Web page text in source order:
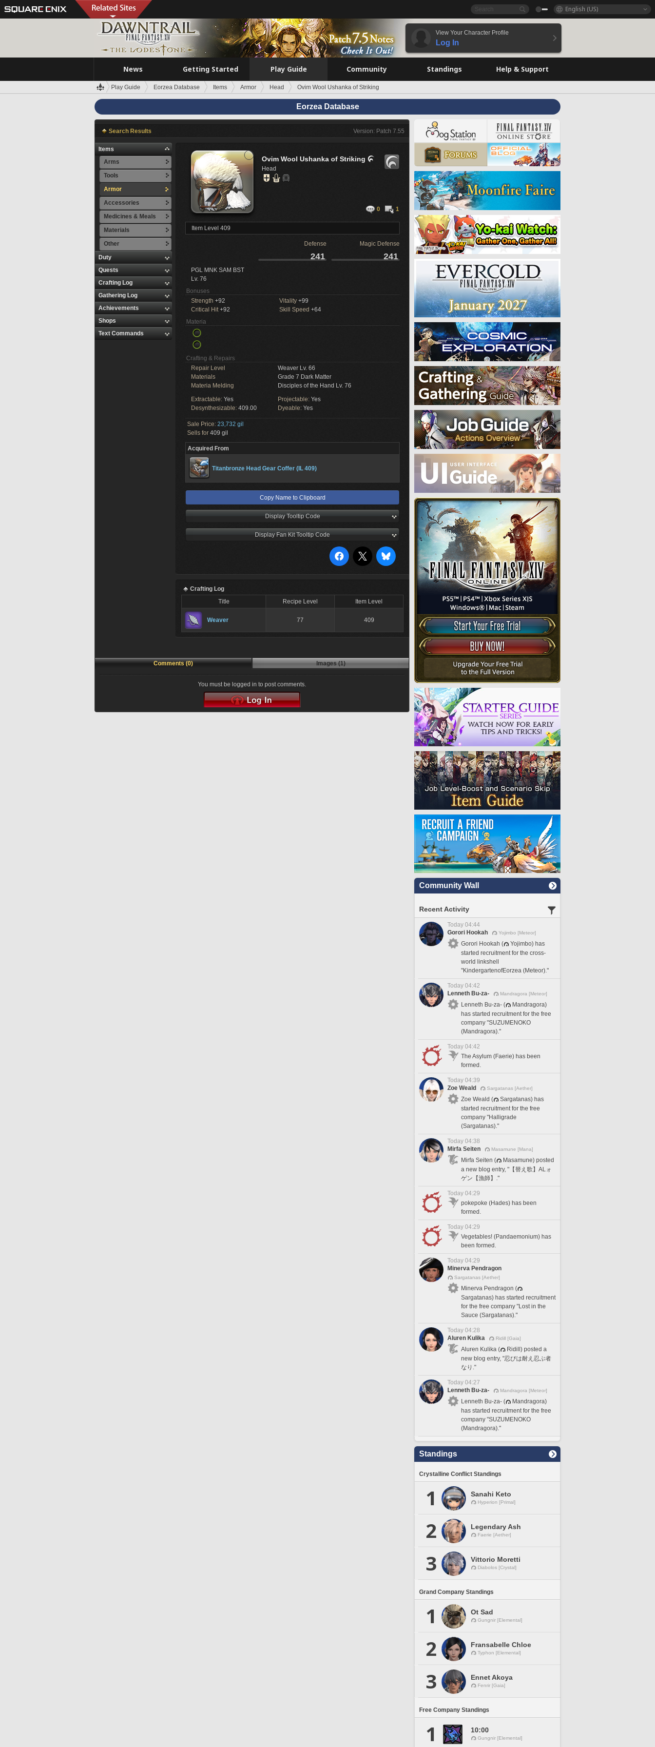
English (US)
View Your Character Profile
Log In
News Getting Started Play Guide Community Standings Help & Support
Play Guide Eorzea Database Items Armor Head Ovim Wool Ushanka of Striking
Eorzea Database
Search Results Version: Patch 7.55
Items
Arms
Tools
Armor
Accessories
Medicines & Meals
Materials
Other
Duty
Quests
Crafting Log
Gathering Log
Achievements
Shops
Text Commands
Ovim Wool Ushanka of Striking 
Head
0 1
Item Level 409
Defense Magic Defense
241 241
PGL MNK SAM BST
Lv. 76
Bonuses
Strength +92 Vitality +99
Critical Hit+92 Skill Speed +64
Materia
Crafting & Repairs
Repair Level
Weaver Lv. 66
Materials
Grade 7 Dark Matter
Materia Melding
Disciples of the Hand Lv. 76
Extractable: Yes Projectable: Yes
Desynthesizable: 409.00 Dyeable: Yes
Sale Price: 23,732 gil
Sells for 409 gil
Acquired From
Titanbronze Head Gear Coffer (IL 409)
Copy Name to Clipboard
Display Tooltip Code
Display Fan Kit Tooltip Code
Crafting Log
Title
Recipe Level Item Level
Weaver 77 409
Comments (0) Images (1)
You must be logged in to post comments.
Community Wall
Recent Activity
Today 04:44
Gorori Hookah
Yojimbo [Meteor]
Gorori Hookah (
Yojimbo) has
started recruitment for the cross-
world linkshell
"KindergartenofEorzea (Meteor)."
Today 04:42
Lenneth Bu-za-
Mandragora [Meteor]
Lenneth Bu-za- (
Mandragora)
has started recruitment for the free
company "SUZUMENOKO
(Mandragora)."
Today 04:42
The Asylum (Faerie) has been
formed.
Today 04:39
Zoe Weald
Sargatanas [Aether]
Zoe Weald (
Sargatanas) has
started recruitment for the free
company "Halligrade
(Sargatanas)."
Today 04:38
Mirfa Seiten
Masamune [Mana]
Mirfa Seiten (
Masamune) posted
a new blog entry, "【替え歌】ALォ
ゲン【漁師】."
Today 04:29
pokepoke (Hades) has been
formed.
Today 04:29
Vegetables! (Pandaemonium) has
been formed.
Today 04:29
Minerva Pendragon
Sargatanas [Aether]
Minerva Pendragon (
Sargatanas) has started recruitment
for the free company "Lost in the
Sauce (Sargatanas)."
Today 04:28
Aluren Kulika
Ridill [Gaia]
Aluren Kulika (
Ridill) posted a
new blog entry, "忍びは耐え忍ぶ者
なり."
Today 04:27
Lenneth Bu-za-
Mandragora [Meteor]
Lenneth Bu-za- (
Mandragora)
has started recruitment for the free
company "SUZUMENOKO
(Mandragora)."
Standings
Crystalline Conflict Standings
1 Sanahi Keto
Hyperion [Primal]
2 Legendary Ash
Faerie [Aether]
3 Vittorio Moretti
Diabolos [Crystal]
Grand Company Standings
1 Ot Sad
Gungnir [Elemental]
2 Fransabelle Chloe
Typhon [Elemental]
3 Ennet Akoya
Fenrir [Gaia]
Free Company Standings
1 10:00
Gungnir [Elemental]